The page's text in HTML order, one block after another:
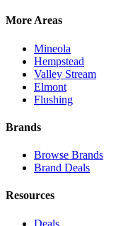
More Areas
Mineola
Hempstead
Valley Stream
Elmont
Flushing
Brands
Browse Brands
Brand Deals
Resources
Deals